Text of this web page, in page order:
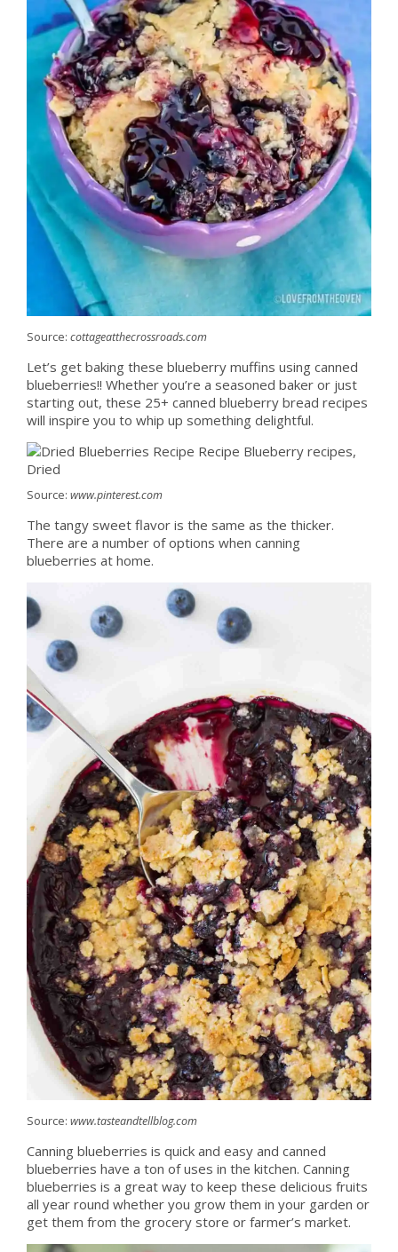
Source: cottageatthecrossroads.com
Let’s get baking these blueberry muffins using canned
blueberries!! Whether you’re a seasoned baker or just
starting out, these 25+ canned blueberry bread recipes
will inspire you to whip up something delightful.
Source: www.pinterest.com
The tangy sweet flavor is the same as the thicker.
There are a number of options when canning
blueberries at home.
Source: www.tasteandtellblog.com
Canning blueberries is quick and easy and canned
blueberries have a ton of uses in the kitchen. Canning
blueberries is a great way to keep these delicious fruits
all year round whether you grow them in your garden or
get them from the grocery store or farmer’s market.